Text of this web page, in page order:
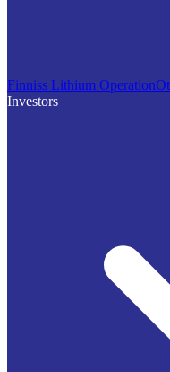
Finniss Lithium Operation
Investors